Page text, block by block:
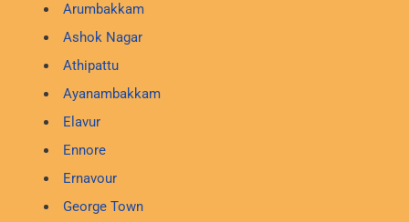
Arumbakkam
Ashok Nagar
Athipattu
Ayanambakkam
Elavur
Ennore
Ernavour
George Town